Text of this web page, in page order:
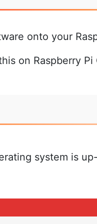
onto your
on Raspberry
system is